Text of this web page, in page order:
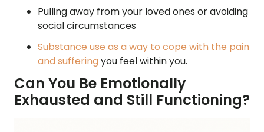
Pulling away from your loved ones or avoiding
social circumstances
Substance use as a way to cope with the pain
and sufferingyou feel within you.
Can You Be Emotionally
Exhausted and Still Functioning?